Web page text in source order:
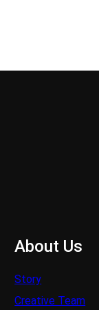
About Us
Story
Creative Team